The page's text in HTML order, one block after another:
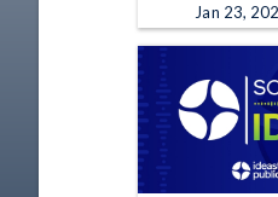
Jan 23,